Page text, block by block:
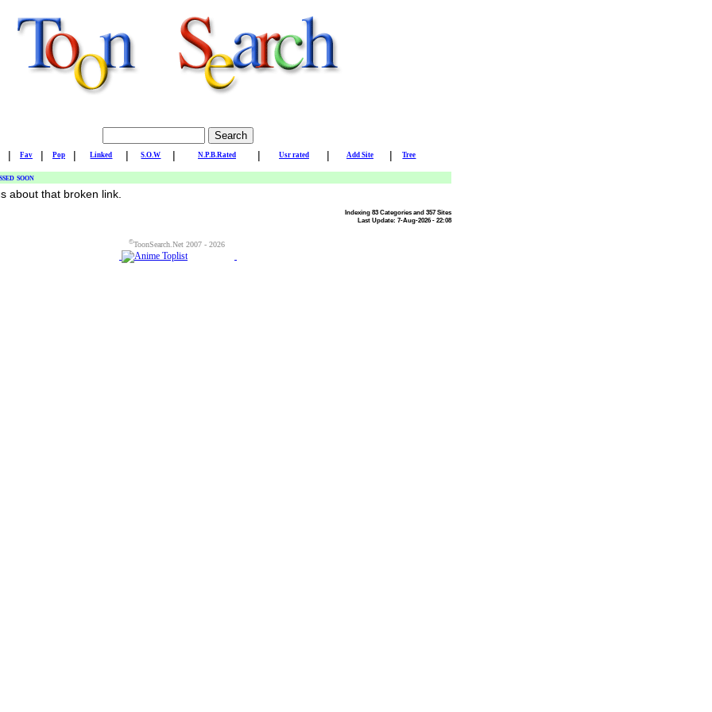
| Fav | Pop | Linked | S.O.W | N.P.B.Rated | Usr rated | Add Site | Tree
soon
about that broken link.
Indexing 83 Categories and 357 Sites
Last Update: 7-Aug-2026 - 22:08